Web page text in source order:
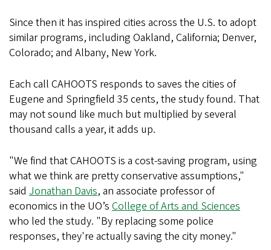
Since then it has inspired cities across the U.S. to adopt
similar programs, including Oakland, California; Denver,
Colorado; and Albany, New York.
Each call CAHOOTS responds to saves the cities of
Eugene and Springfield 35 cents, the study found. That
may not sound like much but multiplied by several
thousand calls a year, it adds up.
"We find that CAHOOTS is a cost-saving program, using
what we think are pretty conservative assumptions,"
said Jonathan Davis, an associate professor of
economics in the UO’s College of Arts and Sciences
who led the study. "By replacing some police
responses, they're actually saving the city money."